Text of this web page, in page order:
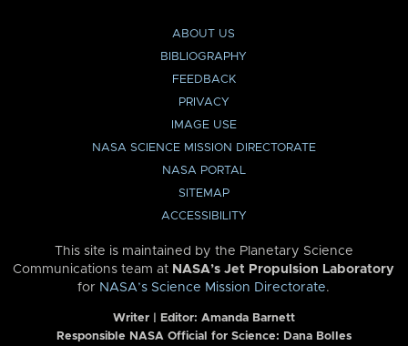
ABOUT US
BIBLIOGRAPHY
FEEDBACK
PRIVACY
IMAGE USE
NASA SCIENCE MISSION DIRECTORATE
NASA PORTAL
SITEMAP
ACCESSIBILITY
This site is maintained by the Planetary Science
Communications team at NASA’s Jet Propulsion Laboratory
for NASA’s Science Mission Directorate.
Writer | Editor: Amanda Barnett
Responsible NASA Official for Science: Dana Bolles